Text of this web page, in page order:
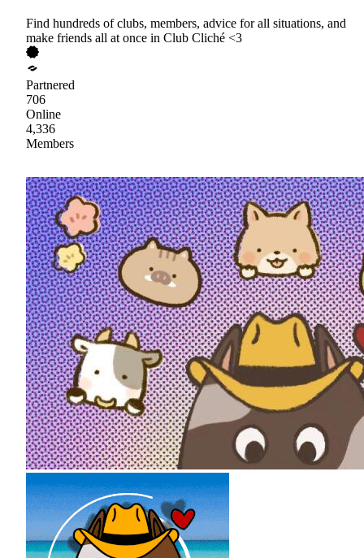
Find hundreds of clubs, members, advice for all situations, and
make friends all at once in Club Cliché <3
Partnered
706
Online
4,336
Members